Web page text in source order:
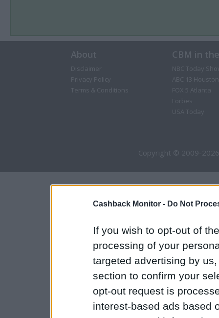
Cashback Monitor - Do Not
If you wish to opt-out of
processing of your
targeted advertising by
section to confirm your
opt-out request is
interest-based ads based
About
Disclaimer
Privacy Policy
Terms & Conditions
CBM in
NBC Today
ABC 13 Houston
FOX 5 Atlanta
Forbes
USA Today
Copyright © 2009-